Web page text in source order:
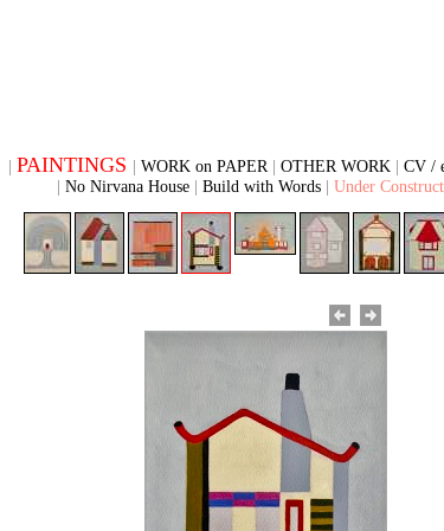
PAINTINGS WORK on PAPER OTHER WORK
CV /
No Nirvana House
Build with Words Under